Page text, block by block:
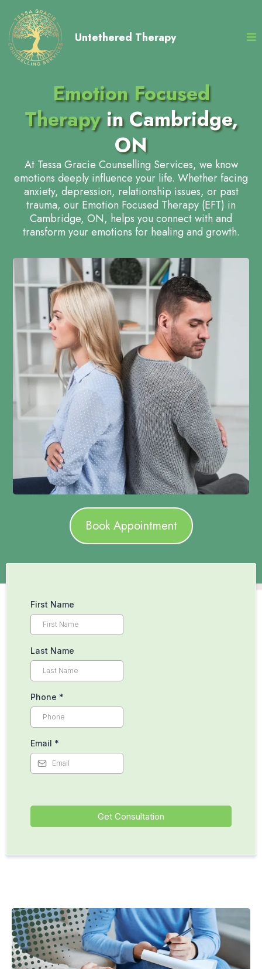
Untethered Therapy
Emotion Focused
Therapyin Cambridge,
ON
At Tessa Gracie Counselling Services, we know
emotions deeply influence your life. Whether facing
anxiety, depression, relationship issues, or past
trauma, our Emotion Focused Therapy (EFT) in
Cambridge, ON, helps you connect with and
transform your emotions for healing and growth.
Book Appointment
First Name
Last Name
Phone *
Email *
Get Consultation